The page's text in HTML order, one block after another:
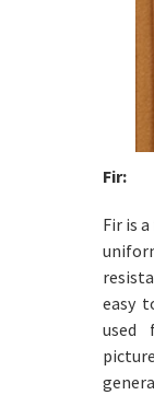
Fir:
Fir is
easy
used